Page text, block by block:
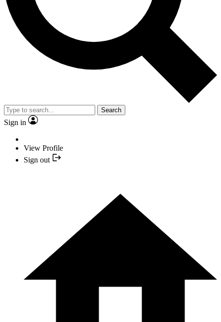
Search
Sign in
View Profile
Sign out